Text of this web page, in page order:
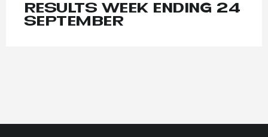
RESULTS WEEK ENDING 24
SEPTEMBER